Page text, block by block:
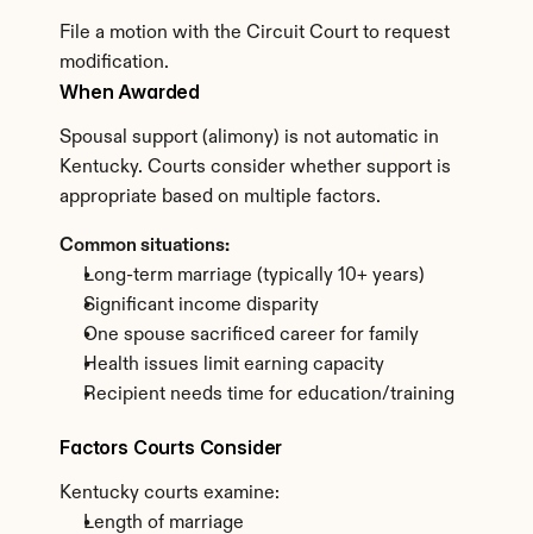
File a motion with the Circuit Court to request
modification.
When Awarded
Spousal support (alimony) is not automatic in
Kentucky. Courts consider whether support is
appropriate based on multiple factors.
Common situations:
Long-term marriage (typically 10+ years)
Significant income disparity
One spouse sacrificed career for family
Health issues limit earning capacity
Recipient needs time for education/training
Factors Courts Consider
Kentucky courts examine:
Length of marriage